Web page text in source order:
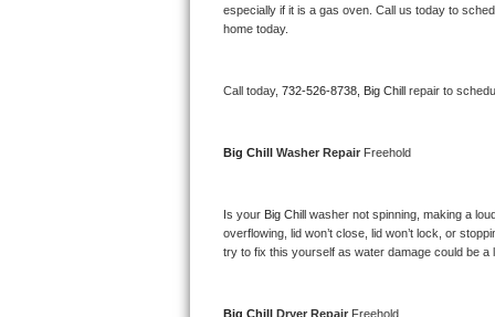
Whirlpool Cabrio Repair
Whirlpool Sidekicks Repair
Maytag Maxima Repair
Kitchenaid Pro Line Repair
especially if it is a gas oven. Call us today to
home today.
Call today, 732-526-8738, Big Chill repair to
Big Chill Washer Repair Freehold
Is your Big Chill washer not spinning, making a
overflowing, lid won’t close, lid won’t lock, or
try to fix this yourself as water damage could be
Big Chill Dryer Repair Freehold